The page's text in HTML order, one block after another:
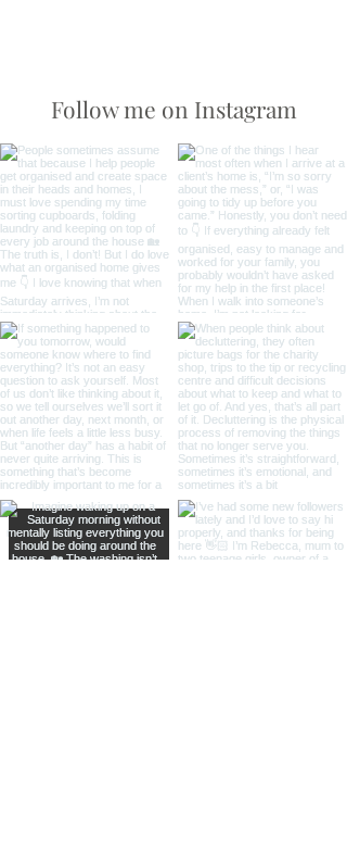
Follow me on Instagram